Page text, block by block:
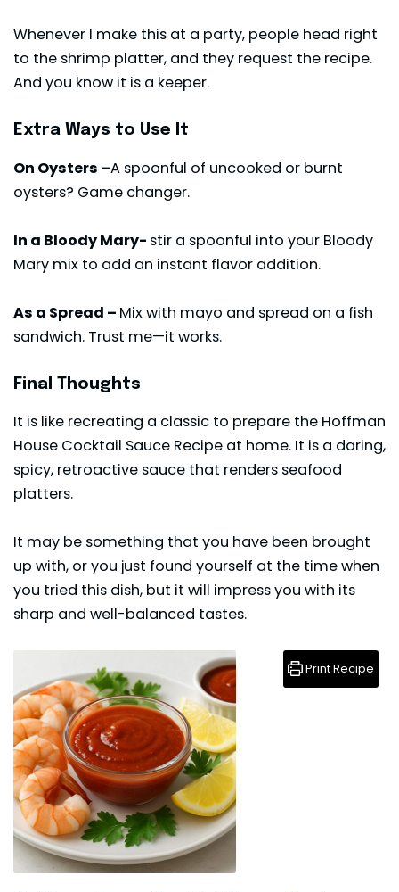
Whenever I make this at a party, people head right
to the shrimp platter, and they request the recipe.
And you know it is a keeper.
Extra Ways to Use It
On Oysters –A spoonful of uncooked or burnt
oysters? Game changer.
In a Bloody Mary- stir a spoonful into your Bloody
Mary mix to add an instant flavor addition.
As a Spread – Mix with mayo and spread on a fish
sandwich. Trust me—it works.
Final Thoughts
It is like recreating a classic to prepare the Hoffman
House Cocktail Sauce Recipe at home. It is a daring,
spicy, retroactive sauce that renders seafood
platters.
It may be something that you have been brought
up with, or you just found yourself at the time when
you tried this dish, but it will impress you with its
sharp and well-balanced tastes.
Print Recipe